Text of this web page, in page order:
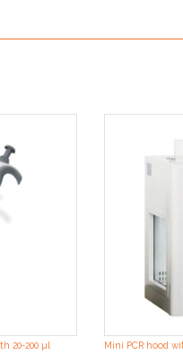
20-200 µl
Mini PCR hood